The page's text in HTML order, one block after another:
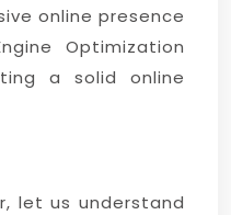
online presence
Optimization
a solid online
let us understand